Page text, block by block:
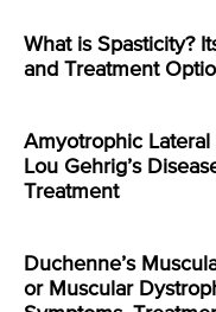
What is Spasticity?
and Treatment
Amyotrophic Lateral
Lou Gehrig’s
Treatment
Duchenne’s
or Muscular